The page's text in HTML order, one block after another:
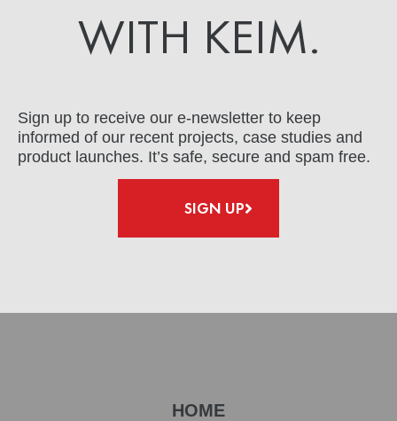
WITH KEIM.
Sign up to receive our e-newsletter to keep
informed of our recent projects, case studies and
product launches. It’s safe, secure and spam free.
SIGN UP
HOME